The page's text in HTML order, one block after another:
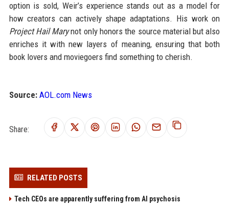
option is sold, Weir’s experience stands out as a model for
how creators can actively shape adaptations. His work on
Project Hail Marynot only honors the source material but also
enriches it with new layers of meaning, ensuring that both
book lovers and moviegoers find something to cherish.
Source: AOL.com News
Share:
RELATED POSTS
Tech CEOs are apparently suffering from AI psychosis